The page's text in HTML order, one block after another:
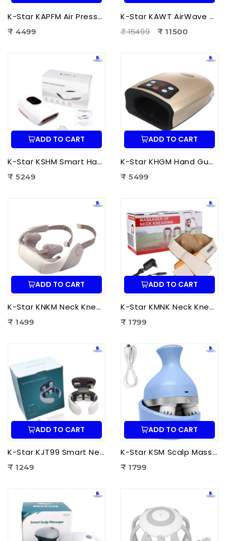
K-Star KAPFM Air Pressure Foot Massager | Electric Air Compression Foot Massager for Foot Pain Relief
₹ 4499
K-Star KAWT AirWave Therapy Apparatus Leg Massager | Air Compression Leg & Foot Massager for Blood Circulation
₹ 15499
₹ 11500
ADD TO CART
K-Star KSHM Smart Hand Massager | Electric Hand Massager with Air Compression & Heat Therapy for Hand Pain Relief
₹ 5249
ADD TO CART
K-Star KHGM Hand Guard Palm Exerciser Massager | Hand Therapy Massager for Finger Strength, Palm Exercise & Hand Pain Relief
₹ 5499
ADD TO CART
K-Star KNKM Neck Kneading Massager | Shiatsu Neck & Shoulder Massager for Neck Pain Relief, Muscle Relaxation & Stress Reduction
₹ 1499
ADD TO CART
K-Star KMNK Neck Kneading Massager | Shiatsu Neck & Shoulder Massager for Pain Relief, Muscle Relaxation & Stress Relief
₹ 1799
ADD TO CART
K-Star KJT99 Smart Neck Massager JT-99 | EMS Neck Massager with Heat Therapy for Neck Pain Relief, Cervical Relaxation & Muscle Recovery
₹ 1249
ADD TO CART
K-Star KSM Scalp Massager | Manual Head & Scalp Massager for Stress Relief, Hair Growth Stimulation & Relaxation
₹ 1799